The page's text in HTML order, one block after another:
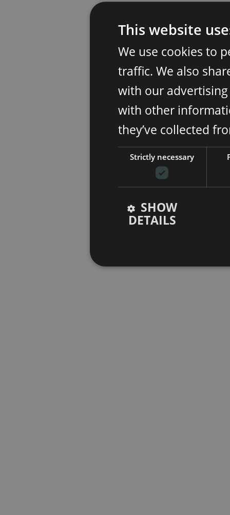
This website
We use cookies to
traffic. We also
with our
with other
they’ve collected
Strictly necessary
SHOW
DETAILS